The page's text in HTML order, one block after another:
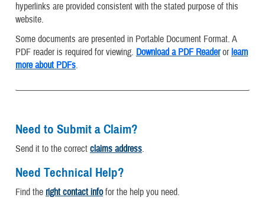
hyperlinks are provided consistent with the stated purpose of this
website.
Some documents are presented in Portable Document Format. A
PDF reader is required for viewing. Download a PDF Readerorlearn
more about PDFs.
Need to Submit a Claim?
Send it to the correct claims address.
Need Technical Help?
Find the right contact infofor the help you need.